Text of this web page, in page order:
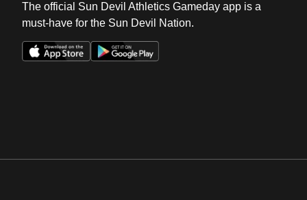
The official Sun Devil Athletics Gameday app is a
must-have for the Sun Devil Nation.